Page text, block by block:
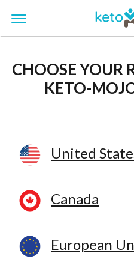
CHOOSE YOUR
KETO-
United
Canada
European